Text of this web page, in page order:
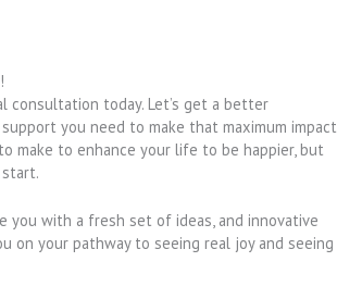
consultation today. Let’s get a better
you need to make that maximum impact
make to enhance your life to be happier, but
you with a fresh set of ideas, and innovative
on your pathway to seeing real joy and seeing